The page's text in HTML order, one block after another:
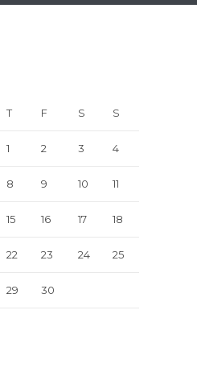
T F S S
1 2 3 4
8 9 10 11
15 16 17 18
22 23 24 25
29 30